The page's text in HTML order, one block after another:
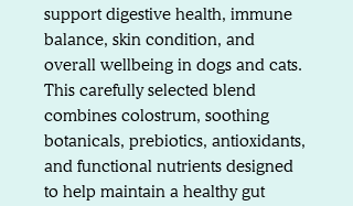
support digestive health, immune
balance, skin condition, and
overall wellbeing in dogs and cats.
This carefully selected blend
combines colostrum, soothing
botanicals, prebiotics, antioxidants,
and functional nutrients designed
to help maintain a healthy gut